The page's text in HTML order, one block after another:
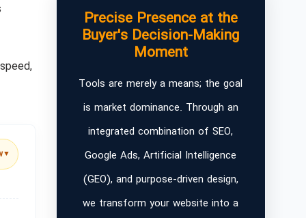
▼
Precise Presence at the
Buyer's Decision-Making
Moment
Tools are merely a means; the goal
is market dominance. Through an
integrated combination of SEO,
Google Ads, Artificial Intelligence
(GEO), and purpose-driven design,
we transform your website into a